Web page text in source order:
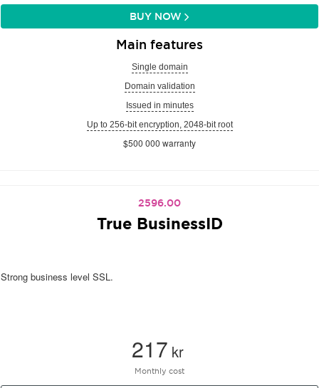
BUY NOW
Main features
Single domain
Domain validation
Issued in minutes
Up to 256-bit encryption, 2048-bit root
$500 000 warranty
2596.00
True BusinessID
Strong business level SSL.
217 kr
Monthly cost